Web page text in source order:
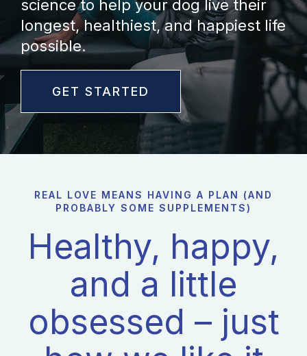
science to help your dog live their
longest, healthiest, and happiest life
possible.
GET STARTED
REAL LOVE MEANS HAVING A PLAN (AND
PROBABLY SOME SUPPLEMENTS)
Healthy, happy,
and a little
obsessed – just